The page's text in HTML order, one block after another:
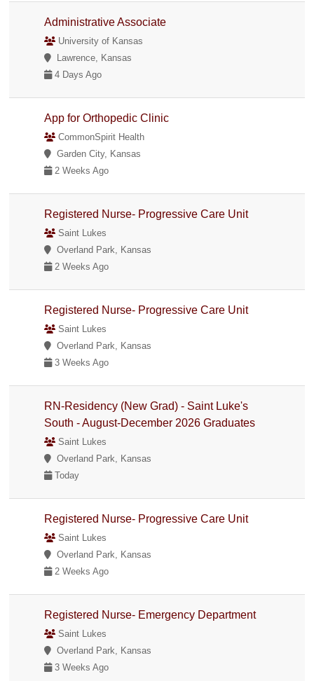
Administrative Associate
University of Kansas
Lawrence, Kansas
4 Days Ago
App for Orthopedic Clinic
CommonSpirit Health
Garden City, Kansas
2 Weeks Ago
Registered Nurse- Progressive Care Unit
Saint Lukes
Overland Park, Kansas
2 Weeks Ago
Registered Nurse- Progressive Care Unit
Saint Lukes
Overland Park, Kansas
3 Weeks Ago
RN-Residency (New Grad) - Saint Luke's
South - August-December 2026 Graduates
Saint Lukes
Overland Park, Kansas
Today
Registered Nurse- Progressive Care Unit
Saint Lukes
Overland Park, Kansas
2 Weeks Ago
Registered Nurse- Emergency Department
Saint Lukes
Overland Park, Kansas
3 Weeks Ago